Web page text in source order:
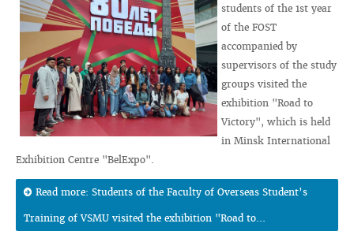
students of the 1st year
of the FOST
accompanied by
supervisors of the study
groups visited the
exhibition "Road to
Victory", which is held
in Minsk International
Exhibition Centre "BelExpo".
Read more: Students of the Faculty of Overseas Student’s
Training of VSMU visited the exhibition "Road to...